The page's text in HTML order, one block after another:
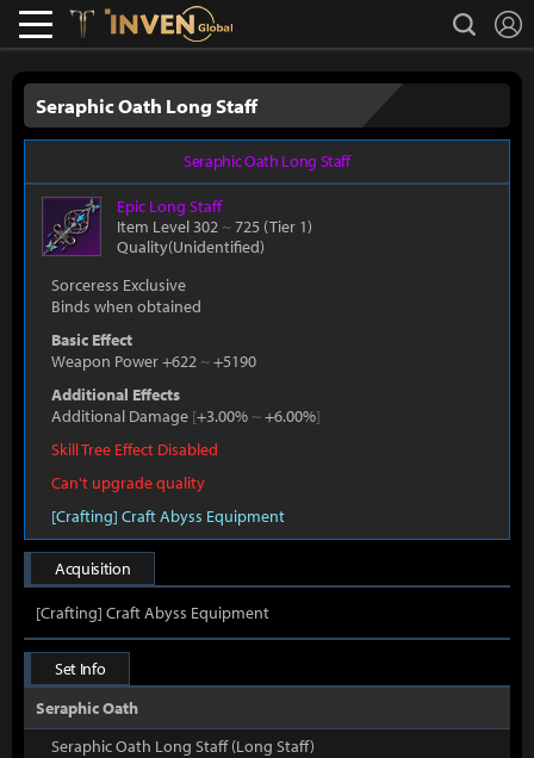
Lostark search
Seraphic Oath Long Staff
Seraphic Oath Long Staff
Epic Long Staff
Item Level 302 ~725 (Tier 1)
Quality(Unidentified)
Sorceress Exclusive
Binds when obtained
Basic Effect
Weapon Power +622 ~+5190
Additional Effects
Additional Damage [+3.00% ~+6.00%]
Skill Tree Effect Disabled
Can't upgrade quality
[Crafting] Craft Abyss Equipment
Acquisition
[Crafting] Craft Abyss Equipment
Set Info
Seraphic Oath
Seraphic Oath Long Staff (Long Staff)